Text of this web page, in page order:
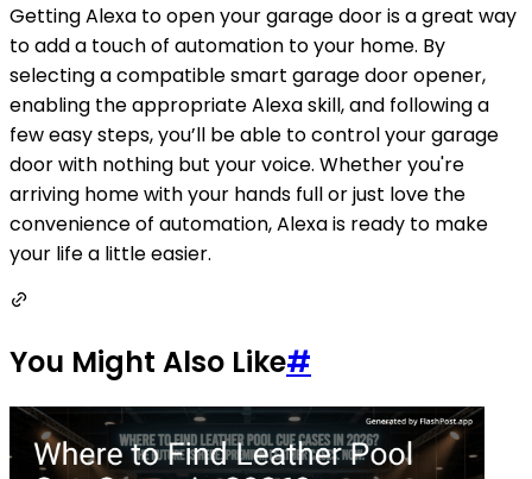
Getting Alexa to open your garage door is a great way
to add a touch of automation to your home. By
selecting a compatible smart garage door opener,
enabling the appropriate Alexa skill, and following a
few easy steps, you’ll be able to control your garage
door with nothing but your voice. Whether you're
arriving home with your hands full or just love the
convenience of automation, Alexa is ready to make
your life a little easier.
You Might Also Like#